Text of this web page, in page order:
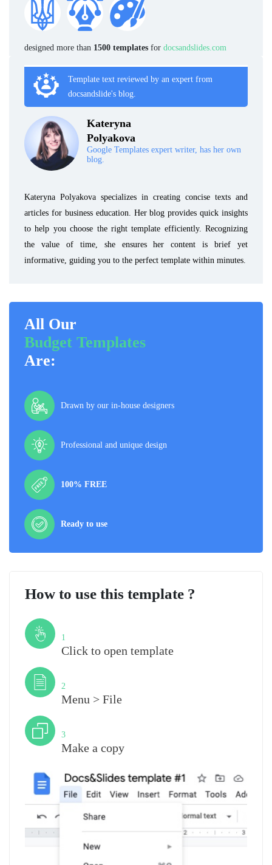
designed more than 1500 templates for docsandslides.com
Template text reviewed by an expert from
docsandslide's blog.
Kateryna
Polyakova
Google Templates expert writer, has her own
blog.
Kateryna Polyakova specializes in creating concise texts and
articles for business education. Her blog provides quick insights
to help you choose the right template efficiently. Recognizing
the value of time, she ensures her content is brief yet
informative, guiding you to the perfect template within minutes.
All Our
Budget Templates
Are:
Drawn by our in-house designers
Professional and unique design
100% FREE
Ready to use
How to use this template ?
1
Click to open template
2
Menu > File
3
Make a copy